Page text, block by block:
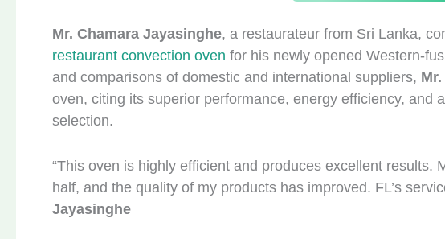
Mr. Chamara Jayasinghe, a restaurateur from Sri Lanka,
restaurant convection oven for his newly opened Western-
and comparisons of domestic and international suppliers,
oven, citing its superior performance, energy efficiency, and
selection.
“This oven is highly efficient and produces excellent results.
half, and the quality of my products has improved. FL’s
Jayasinghe